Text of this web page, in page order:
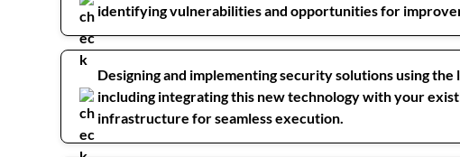
identifying vulnerabilities and opportunities for
Designing and implementing security solutions using the
including integrating this new technology with your
infrastructure for seamless execution.